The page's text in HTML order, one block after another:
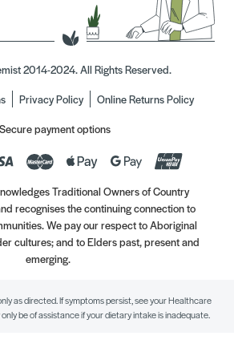
2014-2024. All Rights Reserved.
Privacy Policy
Online Returns Policy
Secure payment options
Traditional Owners of Country
recognises the continuing connection to
We pay our respect to Aboriginal
cultures; and to Elders past, present and
emerging.
as directed. If symptoms persist, see your Healthcare
be of assistance if your dietary intake is inadequate.